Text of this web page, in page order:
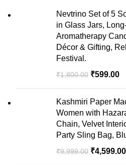
Nevtrino Set of 5
in Glass Jars,
Aromatherapy
Décor & Gifting,
Festival.
₹1,800.00 ₹599.00
Kashmiri Paper
Women with
Chain, Velvet
Party Sling Bag,
₹9,999.00 ₹4,599.00